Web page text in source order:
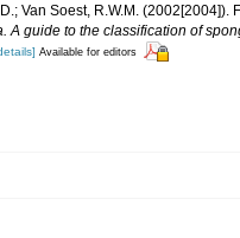
Van Soest, R.W.M.
A guide to the classification of
Available for editors